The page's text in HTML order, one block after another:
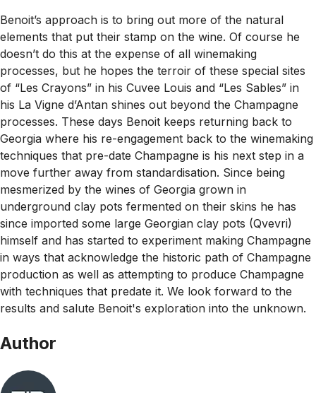
Benoit’s approach is to bring out more of the natural
elements that put their stamp on the wine. Of course he
doesn’t do this at the expense of all winemaking
processes, but he hopes the terroir of these special sites
of “Les Crayons” in his Cuvee Louis and “Les Sables” in
his La Vigne d’Antan shines out beyond the Champagne
processes. These days Benoit keeps returning back to
Georgia where his re-engagement back to the winemaking
techniques that pre-date Champagne is his next step in a
move further away from standardisation. Since being
mesmerized by the wines of Georgia grown in
underground clay pots fermented on their skins he has
since imported some large Georgian clay pots (Qvevri)
himself and has started to experiment making Champagne
in ways that acknowledge the historic path of Champagne
production as well as attempting to produce Champagne
with techniques that predate it. We look forward to the
results and salute Benoit's exploration into the unknown.
Author